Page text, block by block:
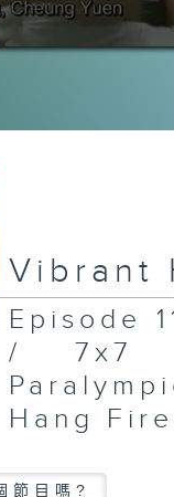
Vibrant
Episode
/ 7x7
Hang
節目嗎?